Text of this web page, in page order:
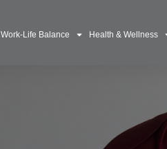
Work-Life Balance Health & Wellness